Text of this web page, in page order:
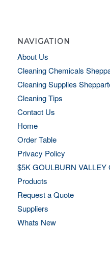
NAVIGATION
About Us
Cleaning Chemicals
Cleaning Supplies
Cleaning Tips
Contact Us
Home
Order Table
Privacy Policy
$5K GOULBURN
Products
Request a Quote
Suppliers
Whats New